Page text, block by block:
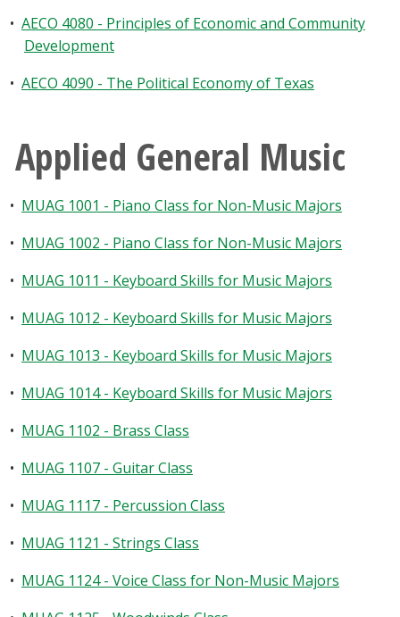
• AECO 4080 - Principles of Economic and Community
Development
• AECO 4090 - The Political Economy of Texas
Applied General Music
• MUAG 1001 - Piano Class for Non-Music Majors
• MUAG 1002 - Piano Class for Non-Music Majors
• MUAG 1011 - Keyboard Skills for Music Majors
• MUAG 1012 - Keyboard Skills for Music Majors
• MUAG 1013 - Keyboard Skills for Music Majors
• MUAG 1014 - Keyboard Skills for Music Majors
• MUAG 1102 - Brass Class
• MUAG 1107 - Guitar Class
• MUAG 1117 - Percussion Class
• MUAG 1121 - Strings Class
• MUAG 1124 - Voice Class for Non-Music Majors